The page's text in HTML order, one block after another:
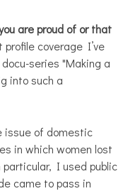
are proud of or that
profile coverage I’ve
series "Making a
into such a
issue of domestic
in which women lost
I used public
came to pass in